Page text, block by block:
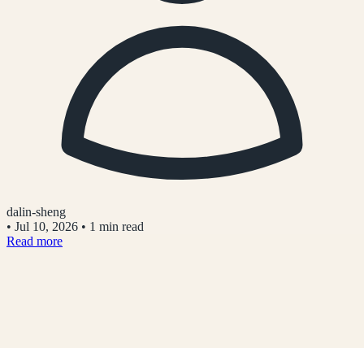
dalin-sheng
• Jul 10, 2026 • 1 min read
Read more